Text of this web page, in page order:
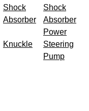
Shock
Absorber
Shock
Absorber
Knuckle
Power
Steering
Pump